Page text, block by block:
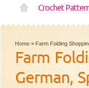
Crochet
Home » Farm Folding
Farm
German,